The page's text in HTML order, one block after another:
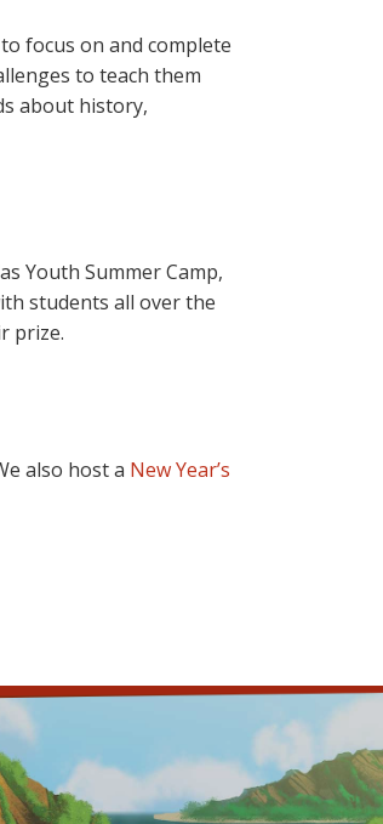
focus on and complete
to teach them
about history,
Youth Summer Camp,
students all over the
prize.
also host a New Year’s